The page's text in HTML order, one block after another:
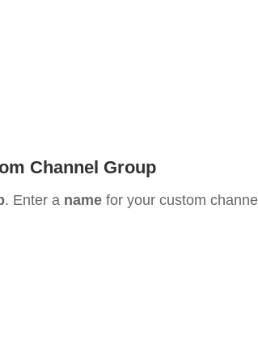
Channel Group
. Enter a name for your custom